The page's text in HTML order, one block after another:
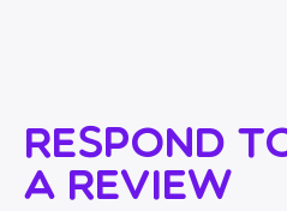
Respond
a review